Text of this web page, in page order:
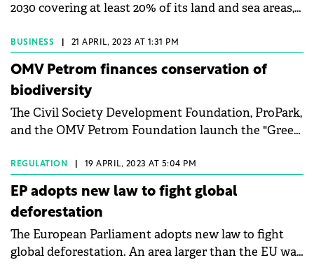
2030 covering at least 20% of its land and sea areas,
BUSINESS 21 APRIL, 2023 AT 1:31 PM
OMV Petrom finances conservation of
biodiversity
The Civil Society Development Foundation, ProPark,
and the OMV Petrom Foundation launch the "Green
biodiversity conservation and the responsible
development of local communities in protected
areas. The OMV Petrom Foundation fully finances
the program in the amount of €800,000 in the 2023
edition.
REGULATION 19 APRIL, 2023 AT 5:04 PM
EP adopts new law to fight global
deforestation
The European Parliament adopts new law to fight
global deforestation. An area larger than the EU was